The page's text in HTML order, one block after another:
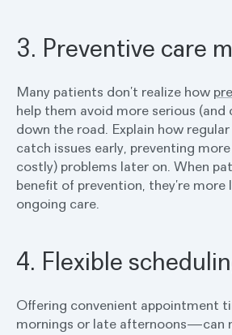
3. Preventive care
Many patients don’t realize how
help them avoid more serious (and
down the road. Explain how
catch issues early, preventing
costly) problems later on. When
benefit of prevention, they’re
ongoing care.
4. Flexible
Offering convenient appointment
mornings or late afternoons—can